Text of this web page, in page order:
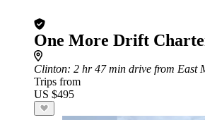
One More Drift
Clinton: 2 hr 47 min drive from East
Trips from
US $495